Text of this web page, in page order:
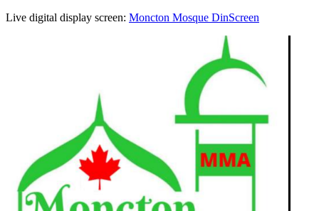
Live digital display screen: Moncton Mosque DinScreen